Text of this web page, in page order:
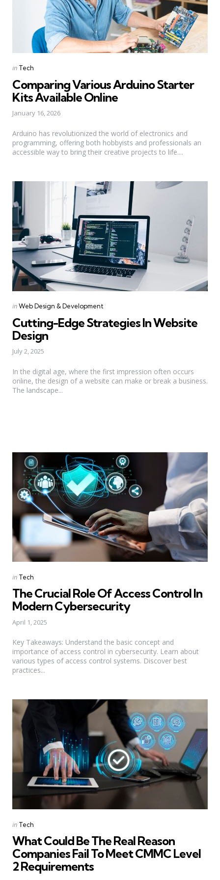
Categories
Posted
in Tech
Comparing Various Arduino Starter
Kits Available Online
January 16, 2026
Arduino has revolutionized the world of electronics and
programming, offering both hobbyists and professionals an
accessible way to bring their creative projects to life....
Categories
Posted
inWeb Design & Development
Cutting-Edge Strategies In Website
Design
July 2, 2025
In the digital age, where the first impression often occurs
online, the design of a website can make or break a business.
The landscape...
Categories
Posted
in Tech
The Crucial Role Of Access Control In
Modern Cybersecurity
April 1, 2025
Key Takeaways: Understand the basic concept and
importance of access control in cybersecurity. Learn about
various types of access control systems. Discover best
practices...
Categories
Posted
in Tech
What Could Be The Real Reason
Companies Fail To Meet CMMC Level
2 Requirements